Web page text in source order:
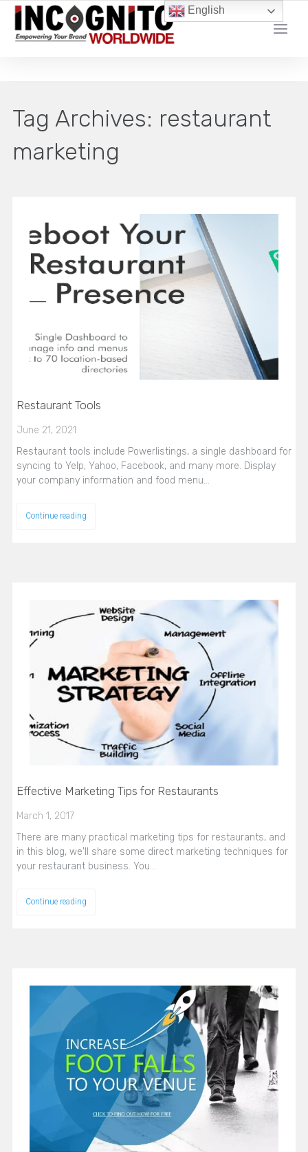
YOUR LOCAL DIGITAL MARKETING AGENCY
Tag Archives: restaurant
marketing
Restaurant Tools
June 21, 2021
Restaurant tools include Powerlistings, a single dashboard for
syncing to Yelp, Yahoo, Facebook, and many more. Display
your company information and food menu…
Continue reading
Effective Marketing Tips for Restaurants
March 1, 2017
There are many practical marketing tips for restaurants, and
in this blog, we'll share some direct marketing techniques for
your restaurant business. You…
Continue reading
English